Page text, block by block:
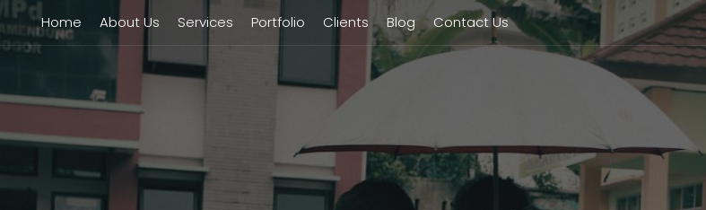
Home About Us Services Portfolio Clients Blog Contact Us